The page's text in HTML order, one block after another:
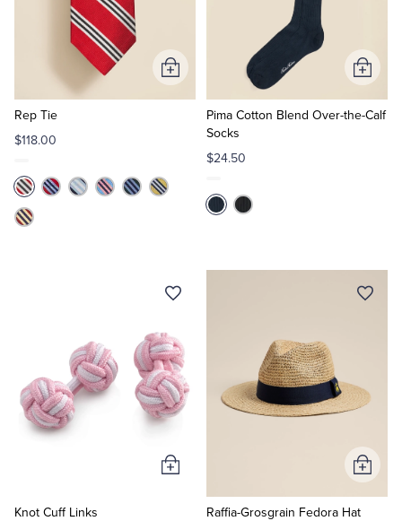
Rep Tie
$118.00
Add
to
Pima Cotton Blend Over-the-Calf
Socks
$24.50
Add
to
Cart
Knot Cuff Links
Add
Raffia-Grosgrain Fedora Hat
Add
to